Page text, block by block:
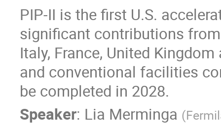
PIP-II is the first U.S.
significant contributions
Italy, France, United
and conventional facilities
be completed in 2028.
Speaker: Lia Merminga (